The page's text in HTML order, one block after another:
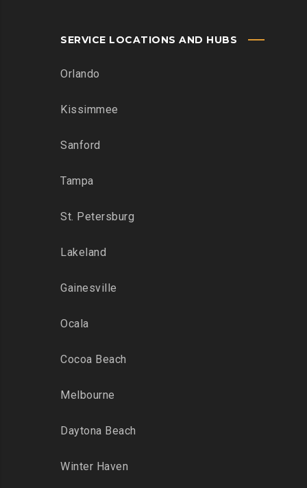
SERVICE LOCATIONS AND HUBS
Orlando
Kissimmee
Sanford
Tampa
St. Petersburg
Lakeland
Gainesville
Ocala
Cocoa Beach
Melbourne
Daytona Beach
Winter Haven